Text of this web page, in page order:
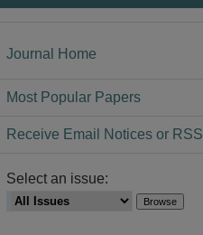
Journal Home
Most Popular Papers
Receive Email Notices or RSS
Select an issue: